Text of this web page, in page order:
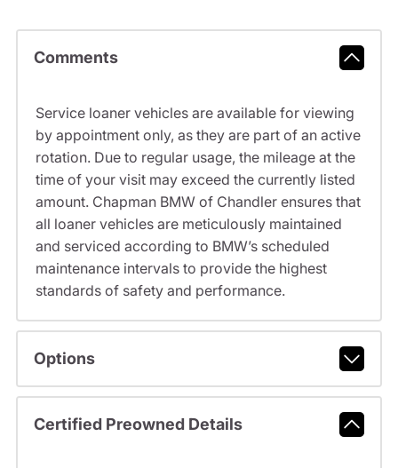
Comments
Service loaner vehicles are available for viewing
by appointment only, as they are part of an active
rotation. Due to regular usage, the mileage at the
time of your visit may exceed the currently listed
amount. Chapman BMW of Chandler ensures that
all loaner vehicles are meticulously maintained
and serviced according to BMW’s scheduled
maintenance intervals to provide the highest
standards of safety and performance.
Options
Certified Preowned Details